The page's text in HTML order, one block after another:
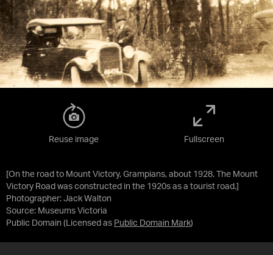
[On the road to Mount Victory, Grampians, about 1928. The Mount
Victory Road was constructed in the 1920s as a tourist road.]
Photographer: Jack Walton
Source: Museums Victoria
Public Domain (Licensed as Public Domain Mark)
Reuse image Fullscreen